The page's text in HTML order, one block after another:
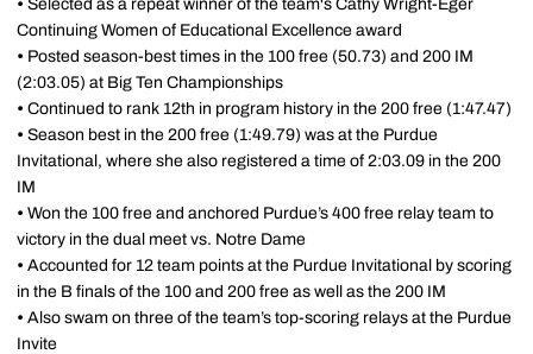
• Selected as a repeat winner of the team's Cathy Wright-Eger
Continuing Women of Educational Excellence award
• Posted season-best times in the 100 free (50.73) and 200 IM
(2:03.05) at Big Ten Championships
• Continued to rank 12th in program history in the 200 free (1:47.47)
• Season best in the 200 free (1:49.79) was at the Purdue
Invitational, where she also registered a time of 2:03.09 in the 200
IM
• Won the 100 free and anchored Purdue’s 400 free relay team to
victory in the dual meet vs. Notre Dame
• Accounted for 12 team points at the Purdue Invitational by scoring
in the B finals of the 100 and 200 free as well as the 200 IM
• Also swam on three of the team’s top-scoring relays at the Purdue
Invite